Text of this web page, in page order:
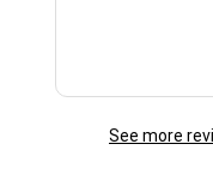
See more